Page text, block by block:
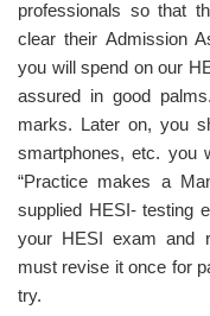
professionals so that
clear their Admission
you will spend on our
assured in good
marks. Later on, you
smartphones, etc. you
“Practice makes a
supplied HESI- testing
your HESI exam and
must revise it once for
try.